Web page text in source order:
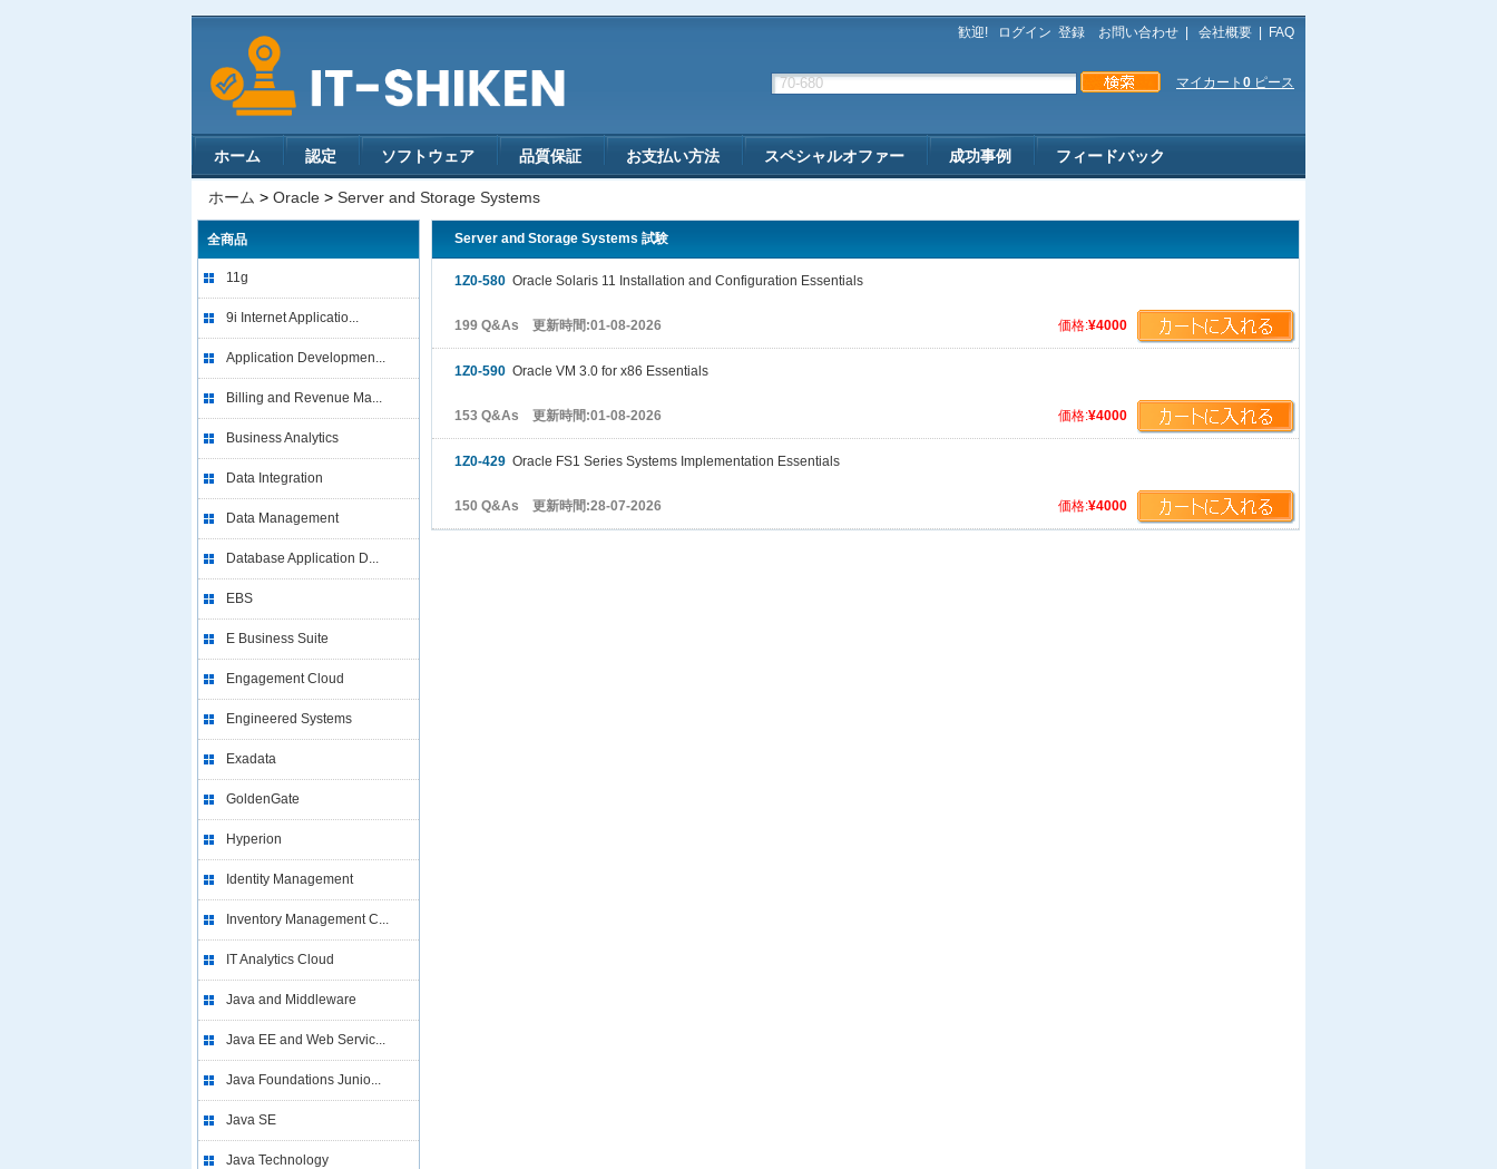
歓迎! ログイン 登録 お問い合わせ 会社概要 FAQ
マイカート 0 ピース
ホーム 認定 ソフトウェア 品質保証 お支払い方法 スペシャルオファー 成功事例 フィードバック
ホーム > Oracle > Server and Storage Systems
全商品
11g
9i Internet Applicatio...
Application Developmen...
Billing and Revenue Ma...
Business Analytics
Data Integration
Data Management
Database Application D...
EBS
E Business Suite
Engagement Cloud
Engineered Systems
Exadata
GoldenGate
Hyperion
Identity Management
Inventory Management C...
IT Analytics Cloud
Java and Middleware
Java EE and Web Servic...
Java Foundations Junio...
Java SE
Java Technology
Server and Storage Systems 試験
1Z0-580 Oracle Solaris 11 Installation and Configuration Essentials
価格:¥4000
199 Q&As 更新時間:01-08-2026
1Z0-590 Oracle VM 3.0 for x86 Essentials
価格:¥4000
153 Q&As 更新時間:01-08-2026
1Z0-429 Oracle FS1 Series Systems Implementation Essentials
価格:¥4000
150 Q&As 更新時間:28-07-2026